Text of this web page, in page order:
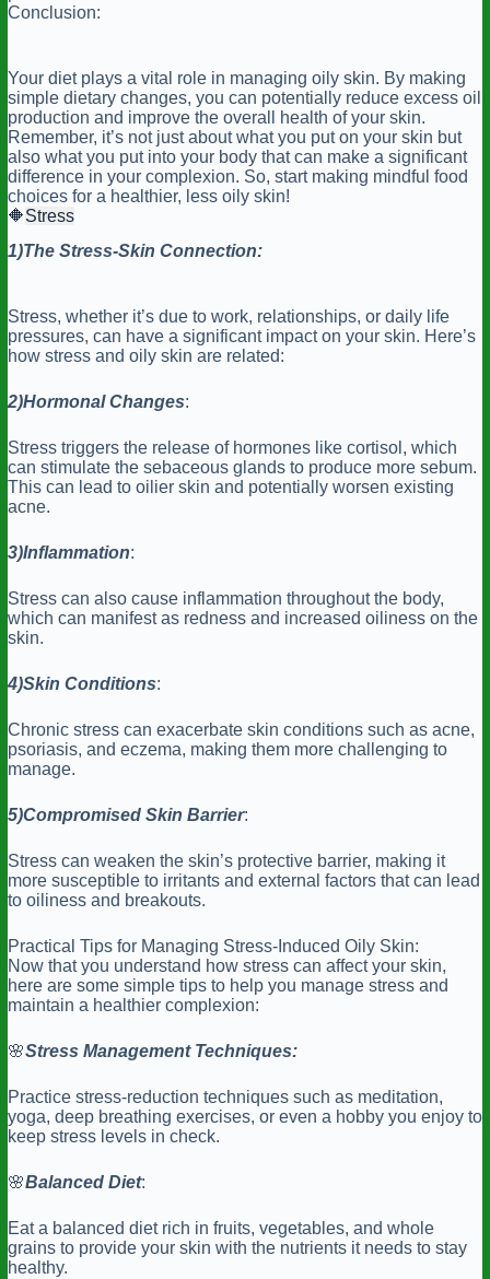
Conclusion:
Your diet plays a vital role in managing oily skin. By making
simple dietary changes, you can potentially reduce excess oil
production and improve the overall health of your skin.
Remember, it’s not just about what you put on your skin but
also what you put into your body that can make a significant
difference in your complexion. So, start making mindful food
choices for a healthier, less oily skin!
🔶Stress
1)The Stress-Skin Connection:
Stress, whether it’s due to work, relationships, or daily life
pressures, can have a significant impact on your skin. Here’s
how stress and oily skin are related:
2)Hormonal Changes:
Stress triggers the release of hormones like cortisol, which
can stimulate the sebaceous glands to produce more sebum.
This can lead to oilier skin and potentially worsen existing
acne.
3)Inflammation:
Stress can also cause inflammation throughout the body,
which can manifest as redness and increased oiliness on the
skin.
4)Skin Conditions:
Chronic stress can exacerbate skin conditions such as acne,
psoriasis, and eczema, making them more challenging to
manage.
5)Compromised Skin Barrier:
Stress can weaken the skin’s protective barrier, making it
more susceptible to irritants and external factors that can lead
to oiliness and breakouts.
Practical Tips for Managing Stress-Induced Oily Skin:
Now that you understand how stress can affect your skin,
here are some simple tips to help you manage stress and
maintain a healthier complexion:
🌸Stress Management Techniques:
Practice stress-reduction techniques such as meditation,
yoga, deep breathing exercises, or even a hobby you enjoy to
keep stress levels in check.
🌸Balanced Diet:
Eat a balanced diet rich in fruits, vegetables, and whole
grains to provide your skin with the nutrients it needs to stay
healthy.